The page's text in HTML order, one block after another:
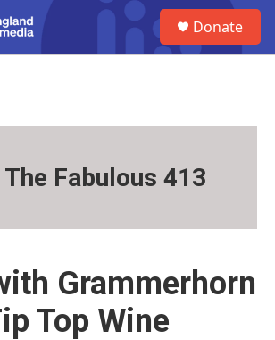
Donate
The Fabulous 413
Grammerhorn
Top Wine